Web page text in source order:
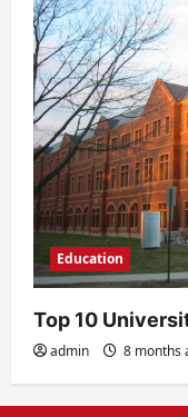
Education
Top 10
admin 8 months